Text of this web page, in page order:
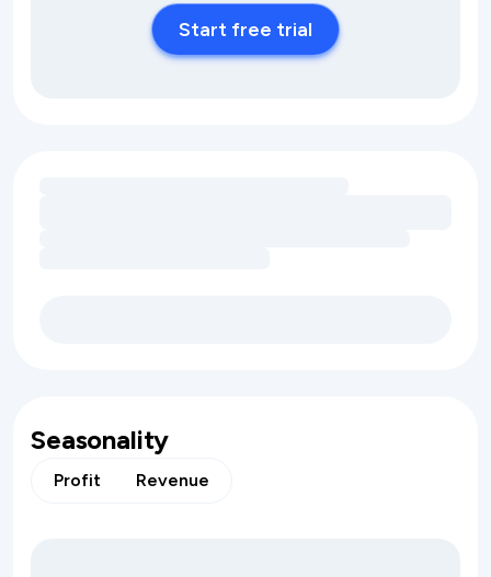
Start free trial
Seasonality
Profit Revenue